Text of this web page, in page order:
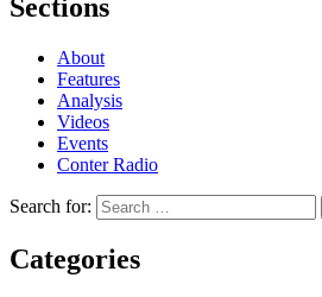
Sections
About
Features
Analysis
Videos
Events
Conter Radio
Search for:
Categories